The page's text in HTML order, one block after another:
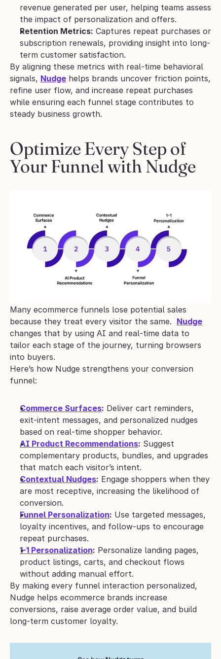
revenue generated per user, helping teams assess
the impact of personalization and offers.
Retention Metrics: Captures repeat purchases or
subscription renewals, providing insight into long-
term customer satisfaction.
By aligning these metrics with real-time behavioral
signals, Nudge helps brands uncover friction points,
refine user flow, and increase repeat purchases
while ensuring each funnel stage contributes to
steady business growth.
Optimize Every Step of
Your Funnel with Nudge
Many ecommerce funnels lose potential sales
because they treat every visitor the same. Nudge
changes that by using AI and real-time data to
tailor each stage of the journey, turning browsers
into buyers.
Here’s how Nudge strengthens your conversion
funnel:
Commerce Surfaces: Deliver cart reminders,
exit-intent messages, and personalized nudges
based on real-time shopper behavior.
AI Product Recommendations: Suggest
complementary products, bundles, and upgrades
that match each visitor’s intent.
Contextual Nudges: Engage shoppers when they
are most receptive, increasing the likelihood of
conversion.
Funnel Personalization: Use targeted messages,
loyalty incentives, and follow-ups to encourage
repeat purchases.
1-1 Personalization: Personalize landing pages,
product listings, carts, and checkout flows
without adding manual effort.
By making every funnel interaction personalized,
Nudge helps ecommerce brands increase
conversions, raise average order value, and build
long-term customer loyalty.